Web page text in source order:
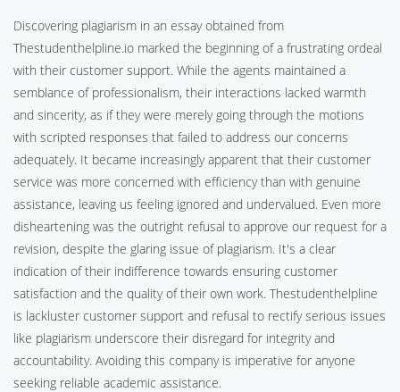
Discovering plagiarism in an essay obtained from
Thestudenthelpline.io marked the beginning of a frustrating ordeal
with their customer support. While the agents maintained a
semblance of professionalism, their interactions lacked warmth
and sincerity, as if they were merely going through the motions
with scripted responses that failed to address our concerns
adequately. It became increasingly apparent that their customer
service was more concerned with efficiency than with genuine
assistance, leaving us feeling ignored and undervalued. Even more
disheartening was the outright refusal to approve our request for a
revision, despite the glaring issue of plagiarism. It's a clear
indication of their indifference towards ensuring customer
satisfaction and the quality of their own work. Thestudenthelpline
is lackluster customer support and refusal to rectify serious issues
like plagiarism underscore their disregard for integrity and
accountability. Avoiding this company is imperative for anyone
seeking reliable academic assistance.